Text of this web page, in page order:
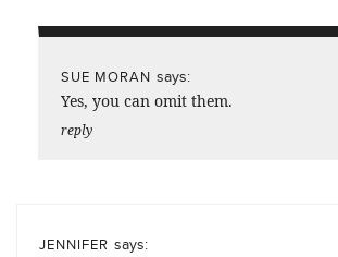
SUE MORAN says:
Yes, you can omit them.
reply
JENNIFER says: